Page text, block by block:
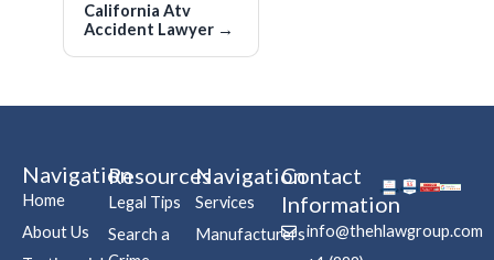
California Atv
Accident Lawyer →
Navigation
Home
About Us
Resources
Legal Tips
Search a
Navigation
Services
Manufacturers
Contact
Information
info@thehlawgroup.com